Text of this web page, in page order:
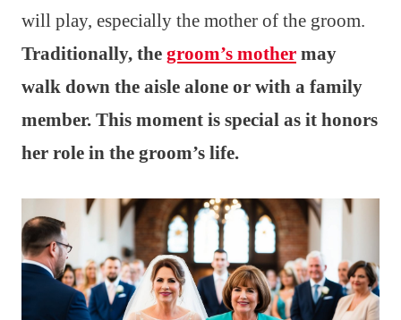
will play, especially the mother of the groom.
Traditionally, the groom’s mother may
walk down the aisle alone or with a family
member. This moment is special as it honors
her role in the groom’s life.